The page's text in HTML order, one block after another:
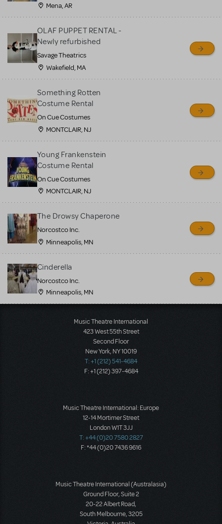
Mena, AR
OLAF PUPPET RENTAL -
Newly refurbished
Savage Theatrics
Wakefield, MA
Something Rotten
Costume Rental
On Cue Costumes
MONTCLAIR, NJ
Young Frankenstein
Costume Rental
On Cue Costumes
MONTCLAIR, NJ
The Drowsy Chaperone
Norcostco Inc.
Minneapolis, MN
Cinderella
Norcostco Inc.
Minneapolis, MN
Music Theatre International
423 West 55th Street
Second Floor
New York, NY 10019
T: +1 (212) 541-4684
F: +1 (212) 397-4684
Music Theatre International: Europe
12-14 Mortimer Street
London W1T 3JJ
T: +44 (0)20 7580 2827
F: *44 (0)20 7436 9616
Music Theatre International (Australasia)
Ground Floor, Suite 2
20-22 Albert Road,
South Melbourne, 3205